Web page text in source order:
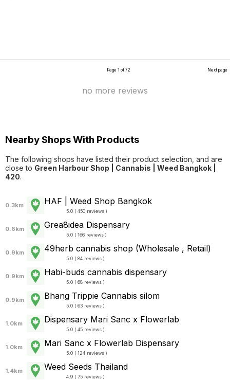
Page 1 of 72 Next page
no more reviews
Nearby Shops With Products
The following shops have listed their product selection, and are
close to Green Harbour Shop | Cannabis | Weed Bangkok |
420.
0.3km HAF | Weed Shop Bangkok
5.0 ( 450 reviews )
0.6km Grea8idea Dispensary
5.0 ( 166 reviews )
0.9km 49herb cannabis shop (Wholesale , Retail)
5.0 ( 84 reviews )
0.9km Habi-buds cannabis dispensary
5.0 ( 68 reviews )
0.9km Bhang Trippie Cannabis silom
5.0 ( 63 reviews )
1.0km Dispensary Mari Sanc x Flowerlab
5.0 ( 45 reviews )
1.0km Mari Sanc x Flowerlab Dispensary
5.0 ( 124 reviews )
1.4km Weed Seeds Thailand
4.9 ( 75 reviews )